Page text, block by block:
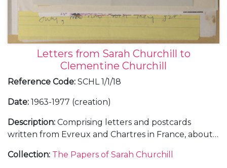
Letters from Sarah Churchill to
Clementine Churchill
Reference Code: SCHL 1/1/18
Date: 1963-1977 (creation)
Description: Comprising letters and postcards
written from Evreux and Chartres in France, about a
June 1963 (2); from 58 Chester Row in London,
Collection: The Papers of Sarah Churchill